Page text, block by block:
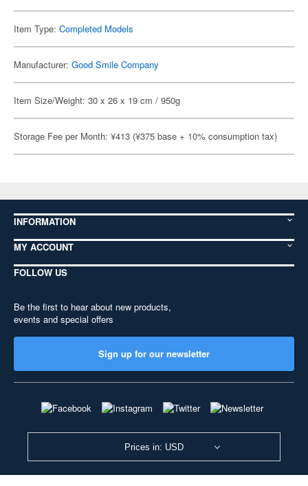
Item Type: Completed Models
Manufacturer: Good Smile Company
Item Size/Weight: 30 x 26 x 19 cm / 950g
Storage Fee per Month: ¥413 (¥375 base + 10% consumption tax)
INFORMATION
MY ACCOUNT
FOLLOW US
Be the first to hear about new products,
events and special offers
Sign up for our newsletter
Prices in: USD